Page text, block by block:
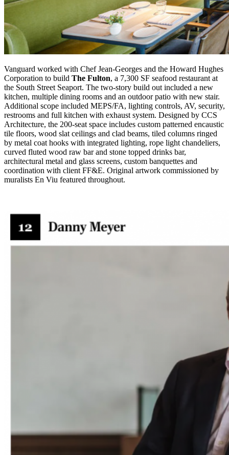
Vanguard worked with Chef Jean-Georges and the Howard Hughes
Corporation to build The Fulton, a 7,300 SF seafood restaurant at
the South Street Seaport. The two-story build out included a new
kitchen, multiple dining rooms and an outdoor patio with new stair.
Additional scope included MEPS/FA, lighting controls, AV, security,
restrooms and full kitchen with exhaust system. Designed by CCS
Architecture, the 200-seat space includes custom patterned encaustic
tile floors, wood slat ceilings and clad beams, tiled columns ringed
by metal coat hooks with integrated lighting, rope light chandeliers,
curved fluted wood raw bar and stone topped drinks bar,
architectural metal and glass screens, custom banquettes and
coordination with client FF&E. Original artwork commissioned by
muralists En Viu featured throughout.